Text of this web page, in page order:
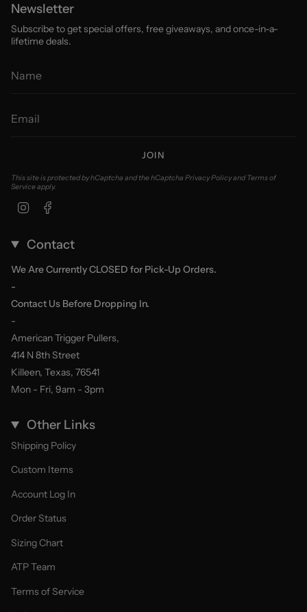
Newsletter
Subscribe to get special offers, free giveaways, and once-in-a-
lifetime deals.
JOIN
This site is protected by hCaptcha and the hCaptcha Privacy PolicyandTerms of
Serviceapply.
Instagram
Contact
We Are Currently CLOSED for Pick-Up Orders.
-
Contact Us Before Dropping In.
-
American Trigger Pullers,
414 N 8th Street
Killeen, Texas, 76541
Mon - Fri, 9am - 3pm
Other Links
Shipping Policy
Custom Items
Account Log In
Order Status
Sizing Chart
ATP Team
Terms of Service